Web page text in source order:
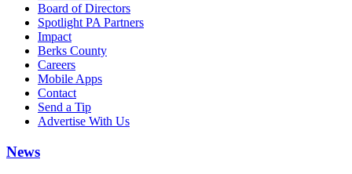
Board of Directors
Spotlight PA Partners
Impact
Berks County
Careers
Mobile Apps
Contact
Send a Tip
Advertise With Us
News